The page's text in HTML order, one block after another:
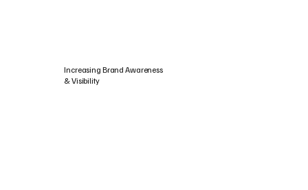
Increasing Brand Awareness
& Visibility